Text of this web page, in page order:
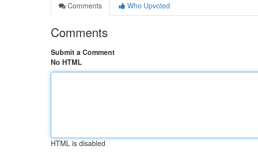
Comments
Who Upvoted
Comments
Submit a Comment
No HTML
HTML is disabled